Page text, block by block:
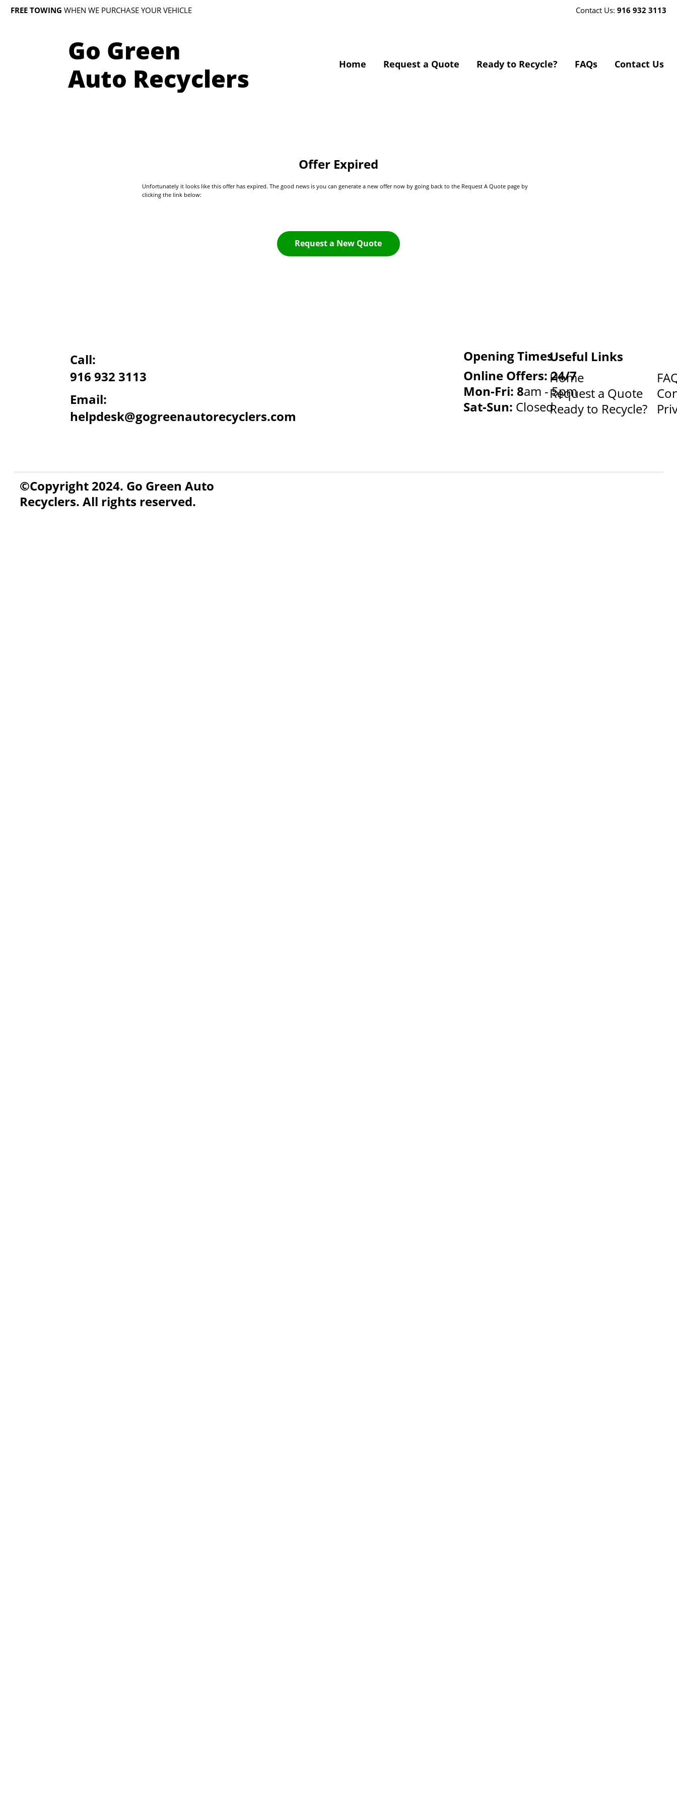
FREE TOWING WHEN WE PURCHASE YOUR VEHICLE Contact Us: 916 932 3113
Home Request a Quote Ready to Recycle? FAQs Contact Us
Go Green
Auto Recyclers
Offer Expired
Unfortunately it looks like this offer has expired. The good news is you can generate a new offer now by going back to the Request A Quote page by
clicking the link below:
Request a New Quote
©Copyright 2024. Go Green Auto
Recyclers. All rights reserved.
Call:
916 932 3113
Email:
helpdesk@gogreenautorecyclers.com
Opening Times
Online Offers: 24/7
Mon-Fri: 8am - 5pm
Sat-Sun: Closed
Useful Links
Home
Request a Quote
Ready to Recycle?